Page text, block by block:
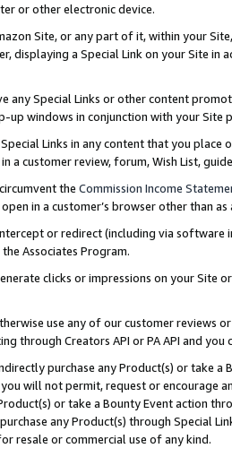
or other electronic device.
Site, or any part of it, within your
displaying a Special Link on your Site
any Special Links or other content
up windows in conjunction with your
Links in any content that you
a customer review, forum, Wish List,
the Commission Income
in a customer’s browser other than
or redirect (including via software
Associates Program.
clicks or impressions on your Site
use any of our customer reviews
through Creators API or PA API and
purchase any Product(s) or take
will not permit, request or encourage
or take a Bounty Event action
any Product(s) through Special
resale or commercial use of any kind.